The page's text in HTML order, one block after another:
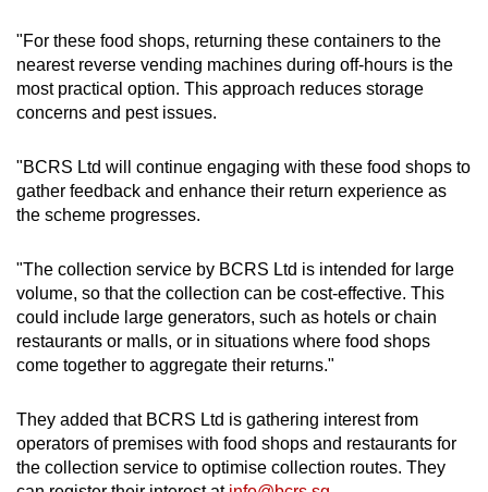
"For these food shops, returning these containers to the
nearest reverse vending machines during off-hours is the
most practical option. This approach reduces storage
concerns and pest issues.
"BCRS Ltd will continue engaging with these food shops to
gather feedback and enhance their return experience as
the scheme progresses.
"The collection service by BCRS Ltd is intended for large
volume, so that the collection can be cost-effective. This
could include large generators, such as hotels or chain
restaurants or malls, or in situations where food shops
come together to aggregate their returns."
They added that BCRS Ltd is gathering interest from
operators of premises with food shops and restaurants for
the collection service to optimise collection routes. They